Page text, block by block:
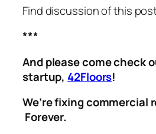
Find discussion of this
***
And please come check
startup, 42Floors!
We’re fixing commercial
Forever.